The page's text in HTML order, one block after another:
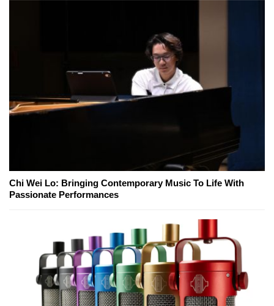
Chi Wei Lo: Bringing Contemporary Music To Life With
Passionate Performances